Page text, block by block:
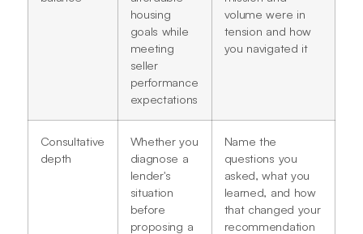
housing
goals while
meeting
seller
performance
expectations
volume were in
tension and how
you navigated it
Consultative
depth
Whether you
diagnose a
lender's
situation
before
proposing a
Name the
questions you
asked, what you
learned, and how
that changed your
recommendation